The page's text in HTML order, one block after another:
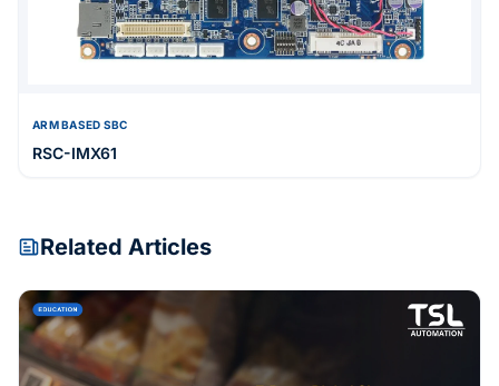
ARM BASED SBC
RSC-IMX61
Related Articles